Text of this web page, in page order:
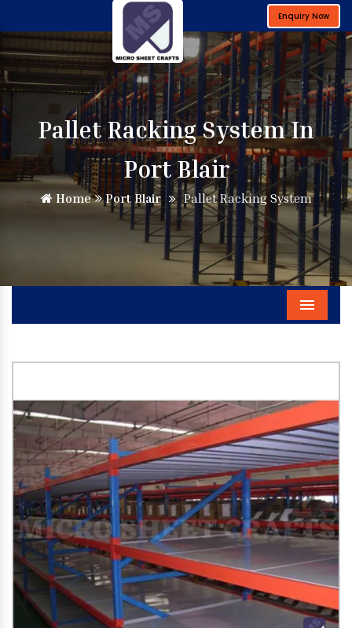
Enquiry Now
Pallet Racking System In
Port Blair
Home Port Blair Pallet Racking System
Menu